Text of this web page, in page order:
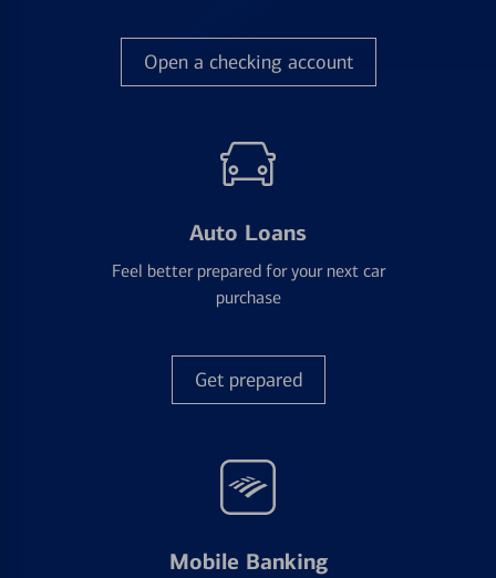
Open a checking account
Auto Loans
Feel better prepared for your next car
purchase
Get prepared
Mobile Banking